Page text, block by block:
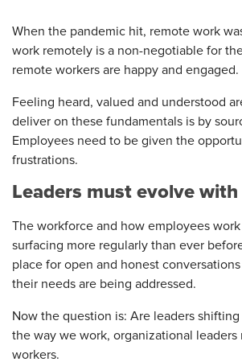
When the pandemic hit, remote work
work remotely is a non-negotiable for
remote workers are happy and engaged.
Feeling heard, valued and understood
deliver on these fundamentals is by
Employees need to be given the
frustrations.
Leaders must evolve
The workforce and how employees
surfacing more regularly than ever
place for open and honest
their needs are being addressed.
Now the question is: Are leaders
the way we work, organizational
workers.